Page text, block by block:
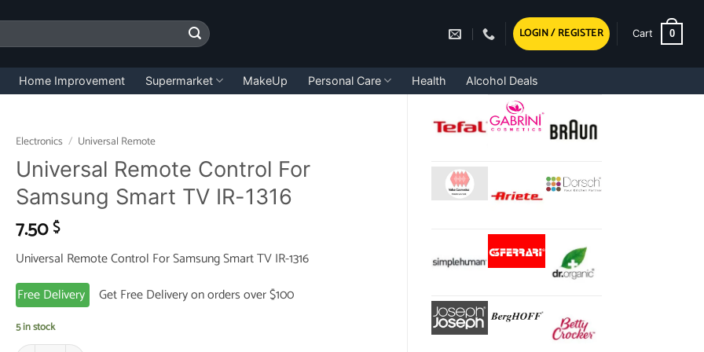
LOGIN / REGISTER Cart 0
Home Improvement Supermarket MakeUp Personal Care Health Alcohol Deals
Electronics / Universal Remote
Universal Remote Control For
Samsung Smart TV IR-1316
7.50$
Universal Remote Control For Samsung Smart TV IR-1316
Free Delivery
Get Free Delivery on orders over $100
5 in stock